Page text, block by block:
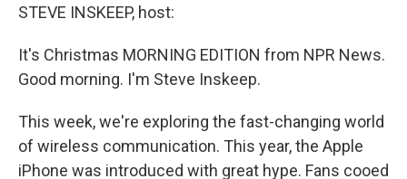
STEVE INSKEEP, host:
It's Christmas MORNING EDITION from NPR News.
Good morning. I'm Steve Inskeep.
This week, we're exploring the fast-changing world
of wireless communication. This year, the Apple
iPhone was introduced with great hype. Fans cooed